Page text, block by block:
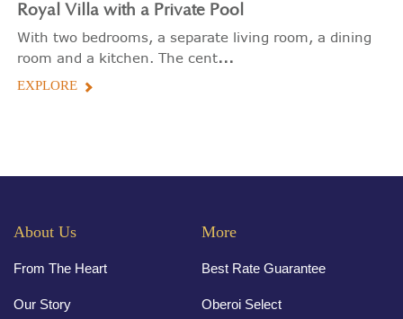
Royal Villa with a Private Pool
With two bedrooms, a separate living room, a dining
room and a kitchen. The cent...
EXPLORE
About Us
From The Heart
Our Story
More
Best Rate Guarantee
Oberoi Select